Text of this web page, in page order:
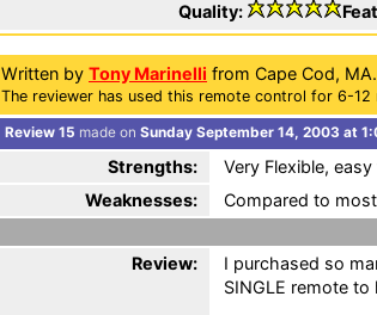
Quality:
Written by Tony Marinelli from Cape Cod, MA.
The reviewer has used this remote control for 6-12
Review 15 made on Sunday September 14, 2003 at
Strengths:
Very Flexible,
Weaknesses:
Compared to
Review:
I purchased so
SINGLE remote